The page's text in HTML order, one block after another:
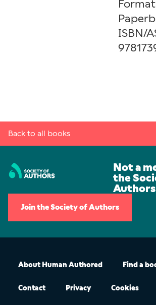
ISBN/
Back to all books
Not a
the
Join the Society of Authors
About Human Authored Find a
Contact Privacy Cookies